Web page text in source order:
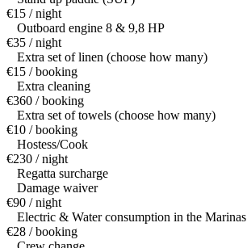
€15 / night
Outboard engine 8 & 9,8 HP
€35 / night
Extra set of linen (choose how many)
€15 / booking
Extra cleaning
€360 / booking
Extra set of towels (choose how many)
€10 / booking
Hostess/Cook
€230 / night
Regatta surcharge
Damage waiver
€90 / night
Electric & Water consumption in the Marinas
€28 / booking